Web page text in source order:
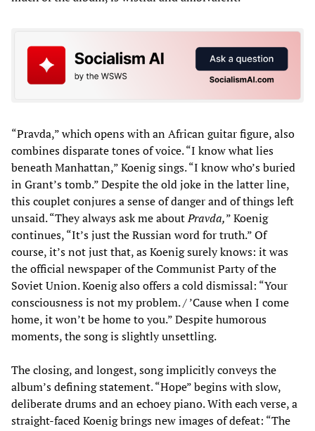
“Pravda,” which opens with an African guitar figure, also
combines disparate tones of voice. “I know what lies
beneath Manhattan,” Koenig sings. “I know who’s buried
in Grant’s tomb.” Despite the old joke in the latter line,
this couplet conjures a sense of danger and of things left
unsaid. “They always ask me aboutPravda,” Koenig
continues, “It’s just the Russian word for truth.” Of
course, it’s not just that, as Koenig surely knows: it was
the official newspaper of the Communist Party of the
Soviet Union. Koenig also offers a cold dismissal: “Your
consciousness is not my problem. / ’Cause when I come
home, it won’t be home to you.” Despite humorous
moments, the song is slightly unsettling.
The closing, and longest, song implicitly conveys the
album’s defining statement. “Hope” begins with slow,
deliberate drums and an echoey piano. With each verse, a
straight-faced Koenig brings new images of defeat: “The